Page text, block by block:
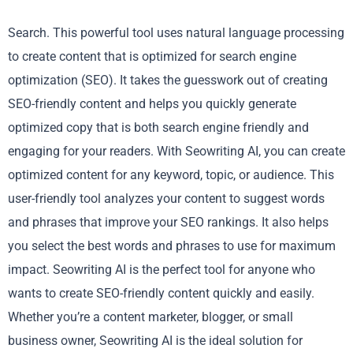
Search. This powerful tool uses natural language processing
to create content that is optimized for search engine
optimization (SEO). It takes the guesswork out of creating
SEO-friendly content and helps you quickly generate
optimized copy that is both search engine friendly and
engaging for your readers. With Seowriting AI, you can create
optimized content for any keyword, topic, or audience. This
user-friendly tool analyzes your content to suggest words
and phrases that improve your SEO rankings. It also helps
you select the best words and phrases to use for maximum
impact. Seowriting AI is the perfect tool for anyone who
wants to create SEO-friendly content quickly and easily.
Whether you’re a content marketer, blogger, or small
business owner, Seowriting AI is the ideal solution for